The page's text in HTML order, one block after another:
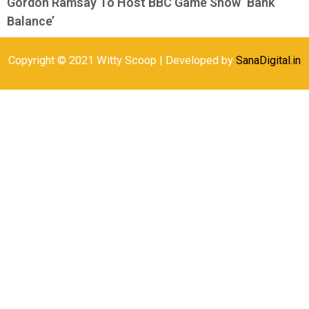
Balance’
Copyright © 2021 Witty Scoop | Developed by SanaDigital.in